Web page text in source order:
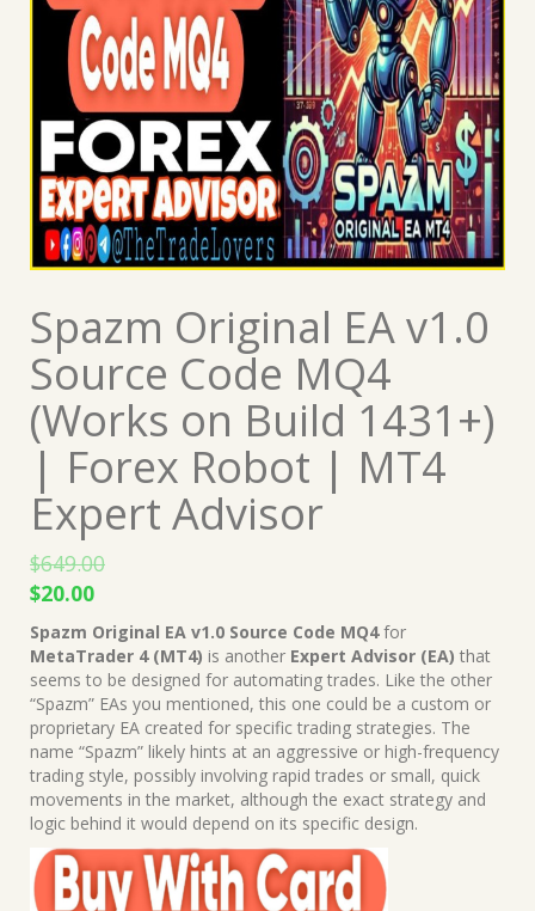
Spazm Original EA v1.0
Source Code MQ4
(Works on Build 1431+)
| Forex Robot | MT4
Expert Advisor
$649.00
Original
price
was:
$649.00.
$20.00Current
price
is:
$20.00.
Spazm Original EA v1.0 Source Code MQ4for
MetaTrader 4 (MT4) is another Expert Advisor (EA) that
seems to be designed for automating trades. Like the other
“Spazm” EAs you mentioned, this one could be a custom or
proprietary EA created for specific trading strategies. The
name “Spazm” likely hints at an aggressive or high-frequency
trading style, possibly involving rapid trades or small, quick
movements in the market, although the exact strategy and
logic behind it would depend on its specific design.